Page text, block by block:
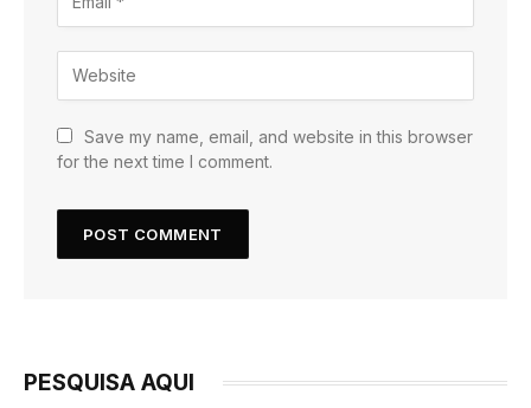
Save my name, email, and website in this browser
for the next time I comment.
PESQUISA AQUI